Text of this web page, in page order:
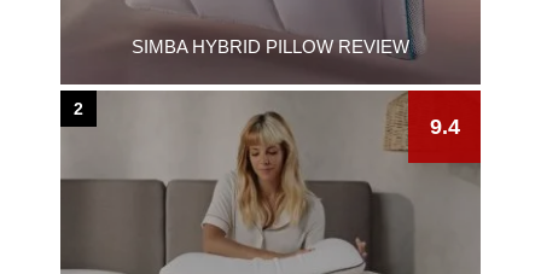
SIMBA HYBRID PILLOW REVIEW
9.4
2